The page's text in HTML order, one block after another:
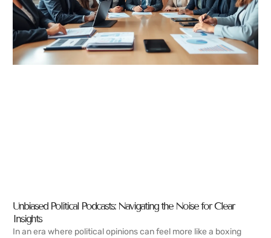
Unbiased Political Podcasts: Navigating the Noise for Clear
Insights
In an era where political opinions can feel more like a boxing